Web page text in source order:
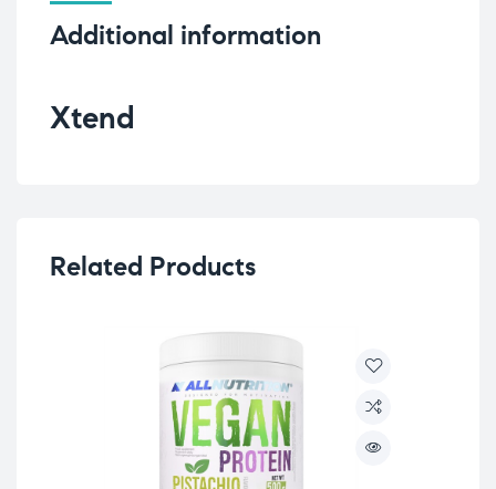
Additional information
Xtend
Related Products